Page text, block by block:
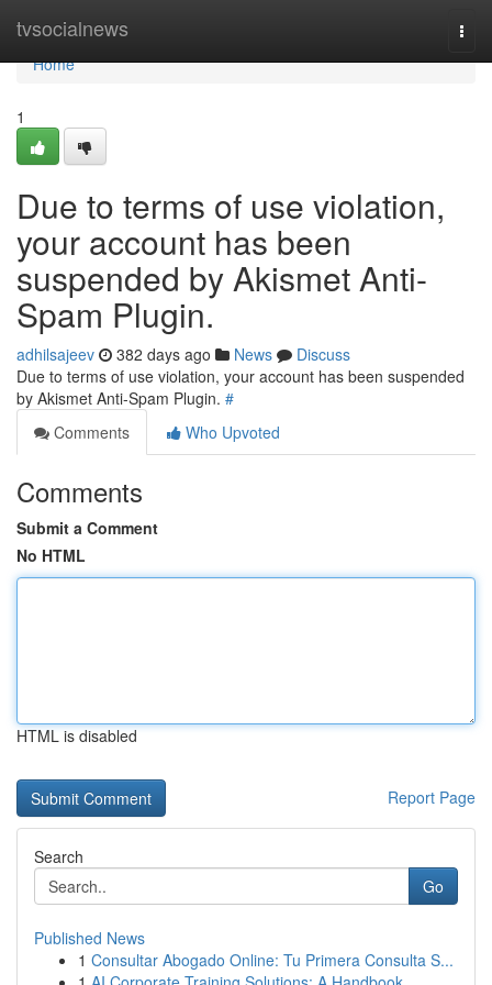
tvsocialnews
Home
Home
1
Due to terms of use violation,
your account has been
suspended by Akismet Anti-
Spam Plugin.
adhilsajeev 382 days ago News
Discuss
Due to terms of use violation, your account has been suspended
by Akismet Anti-Spam Plugin. #
Comments
Who Upvoted
Comments
Submit a Comment
No HTML
HTML is disabled
Report Page
Search
Go
Published News
1 Consultar Abogado Online: Tu Primera Consulta S...